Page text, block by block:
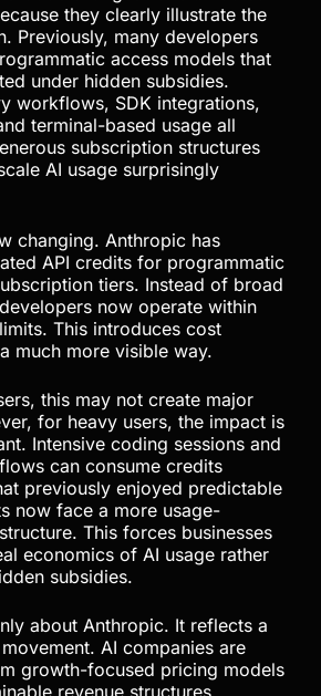
that stage.
Code Pricing
Mean
Code changes have attracted
they clearly illustrate the
Previously, many developers
under hidden subsidies.
workflows, SDK integrations,
terminal-based usage all
subscription structures
AI usage surprisingly
changing. Anthropic has
API credits for programmatic
tiers. Instead of broad
now operate within
This introduces cost
much more visible way.
this may not create major
for heavy users, the impact is
can consume credits
previously enjoyed predictable
now face a more usage-